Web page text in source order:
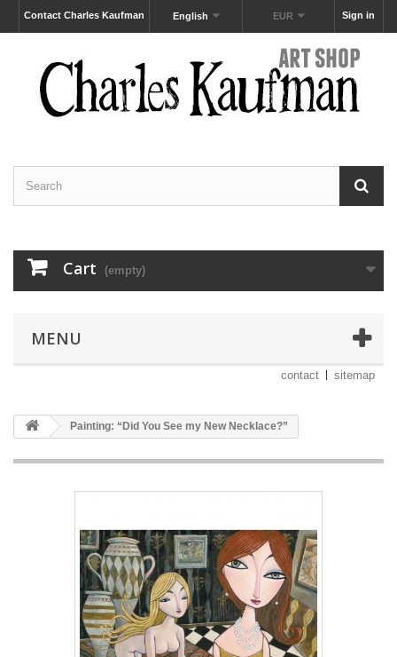
Sign in
EUR
English
Contact Charles Kaufman
Cart (empty)
MENU
contact sitemap
Painting: “Did You See my New Necklace?”